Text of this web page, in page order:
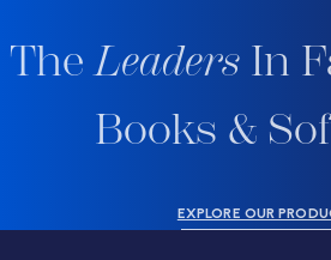
TheLeaders In
Books &
EXPLORE OUR